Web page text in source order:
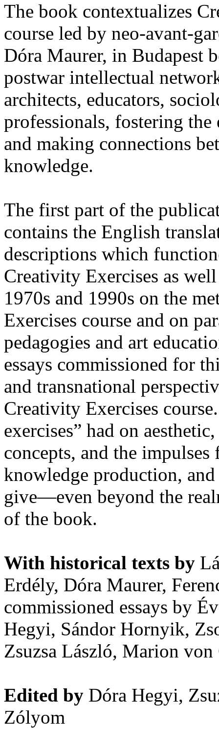
The book contextualizes
course led by neo-avant-
Dóra Maurer, in Budapest
postwar intellectual
architects, educators,
professionals, fostering the
and making connections
knowledge.
The first part of the
contains the English
descriptions which
Creativity Exercises as
1970s and 1990s on the
Exercises course and on
pedagogies and art
essays commissioned for
and transnational
Creativity Exercises
exercises” had on
concepts, and the
knowledge production,
give—even beyond the
of the book.
With historical texts by
Erdély, Dóra Maurer,
commissioned essays by
Hegyi, Sándor Hornyik,
Zsuzsa László, Marion
Edited by Dóra Hegyi,
Zólyom